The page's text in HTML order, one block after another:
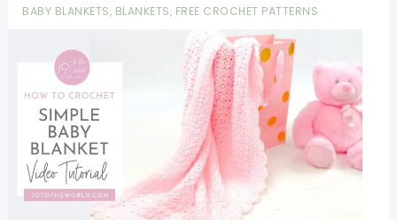
BABY BLANKETS, BLANKETS, FREE CROCHET PATTERNS